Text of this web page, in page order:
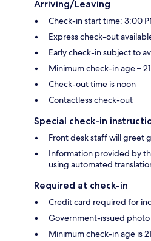
Arriving/Leaving
Check-in start time: 3:00
Express check-out
Early check-in subject to
Minimum check-in age – 21
Check-out time is noon
Contactless check-out
Special check-in
Front desk staff will greet
Information provided by
using automated
Required at check-in
Credit card required for
Government-issued
Minimum check-in age is 21